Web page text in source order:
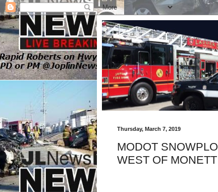
Thursday, March 7, 2019
MODOT
WEST OF MONETT